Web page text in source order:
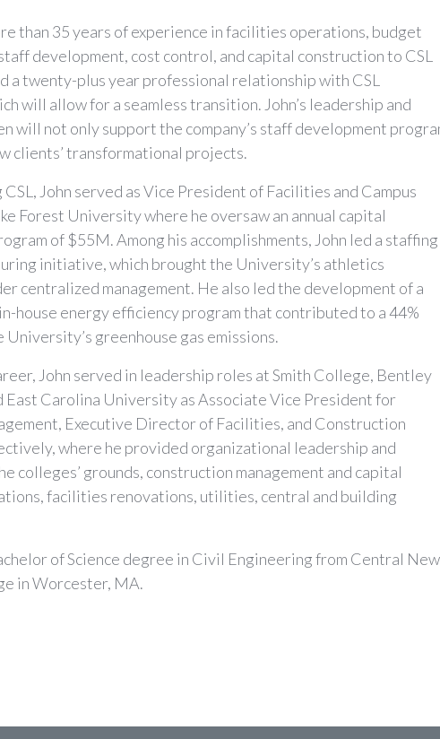
than 35 years of experience in facilities operations, budget
development, cost control, and capital construction to CSL
a twenty-plus year professional relationship with CSL
will allow for a seamless transition. John’s leadership and
will not only support the company’s staff development
clients’ transformational projects.
John served as Vice President of Facilities and Campus
Forest University where he oversaw an annual capital
of $55M. Among his accomplishments, John led a staffing
initiative, which brought the University’s athletics
centralized management. He also led the development of a
house energy efficiency program that contributed to a 44%
University’s greenhouse gas emissions.
John served in leadership roles at Smith College, Bentley
East Carolina University as Associate Vice President for
Executive Director of Facilities, and Construction
where he provided organizational leadership and
colleges’ grounds, construction management and capital
facilities renovations, utilities, central and building
of Science degree in Civil Engineering from Central New
in Worcester, MA.